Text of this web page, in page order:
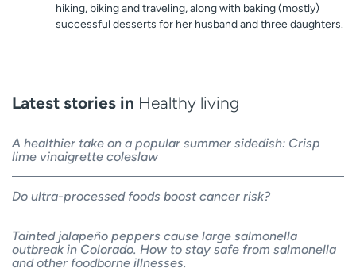
hiking, biking and traveling, along with baking (mostly)
successful desserts for her husband and three daughters.
Latest stories in Healthy living
A healthier take on a popular summer sidedish: Crisp
lime vinaigrette coleslaw
Do ultra-processed foods boost cancer risk?
Tainted jalapeño peppers cause large salmonella
outbreak in Colorado. How to stay safe from salmonella
and other foodborne illnesses.